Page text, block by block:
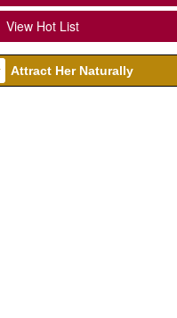
View Hot List
Attract Her Naturally